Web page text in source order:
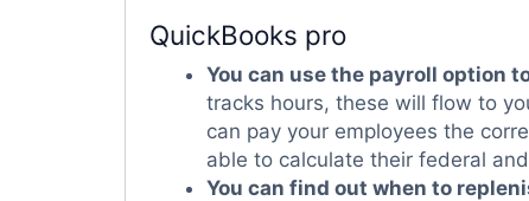
QuickBooks pro
You can use the payroll option
tracks hours, these will flow to
can pay your employees the
able to calculate their federal
You can find out when to